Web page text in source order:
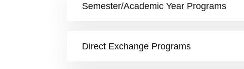
Semester/Academic Year Programs
Direct Exchange Programs